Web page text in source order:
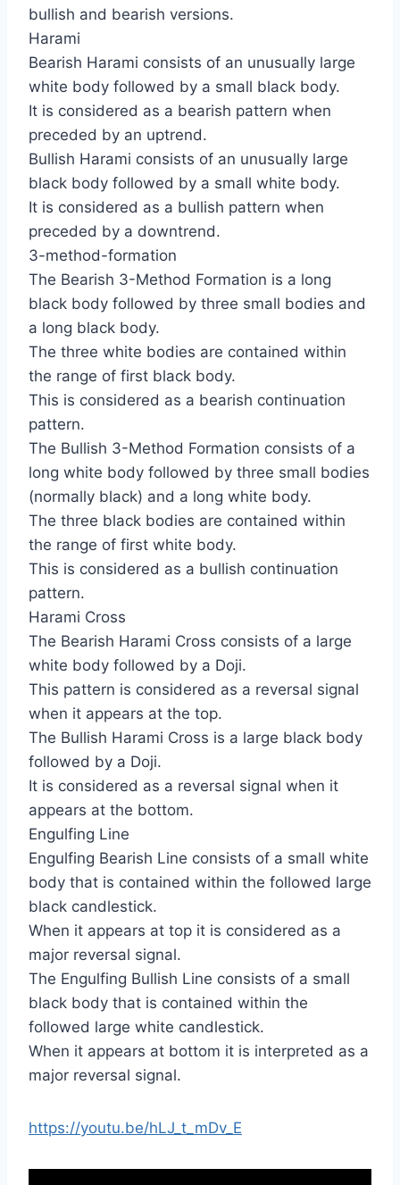
bullish and bearish versions.
Harami
Bearish Harami consists of an unusually large
white body followed by a small black body.
It is considered as a bearish pattern when
preceded by an uptrend.
Bullish Harami consists of an unusually large
black body followed by a small white body.
It is considered as a bullish pattern when
preceded by a downtrend.
3-method-formation
The Bearish 3-Method Formation is a long
black body followed by three small bodies and
a long black body.
The three white bodies are contained within
the range of first black body.
This is considered as a bearish continuation
pattern.
The Bullish 3-Method Formation consists of a
long white body followed by three small bodies
(normally black) and a long white body.
The three black bodies are contained within
the range of first white body.
This is considered as a bullish continuation
pattern.
Harami Cross
The Bearish Harami Cross consists of a large
white body followed by a Doji.
This pattern is considered as a reversal signal
when it appears at the top.
The Bullish Harami Cross is a large black body
followed by a Doji.
It is considered as a reversal signal when it
appears at the bottom.
Engulfing Line
Engulfing Bearish Line consists of a small white
body that is contained within the followed large
black candlestick.
When it appears at top it is considered as a
major reversal signal.
The Engulfing Bullish Line consists of a small
black body that is contained within the
followed large white candlestick.
When it appears at bottom it is interpreted as a
major reversal signal.
https://youtu.be/hLJ_t_mDv_E